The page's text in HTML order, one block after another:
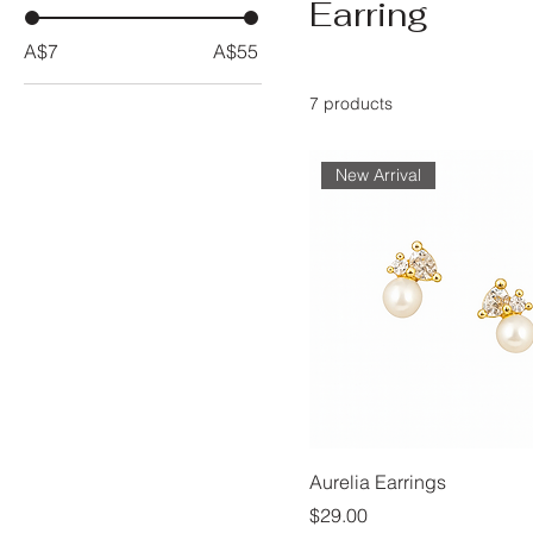
A$7 A$55
Earring
7 products
New Arrival
Aurelia Earrings
Price
$29.00